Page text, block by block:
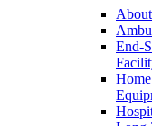
End-